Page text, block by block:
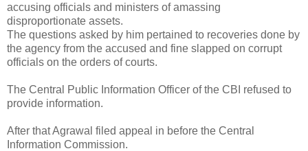
accusing officials and ministers of amassing
disproportionate assets.
The questions asked by him pertained to recoveries done by
the agency from the accused and fine slapped on corrupt
officials on the orders of courts.
The Central Public Information Officer of the CBI refused to
provide information.
After that Agrawal filed appeal in before the Central
Information Commission.